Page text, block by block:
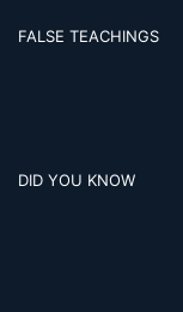
FALSE TEACHINGS
DID YOU KNOW